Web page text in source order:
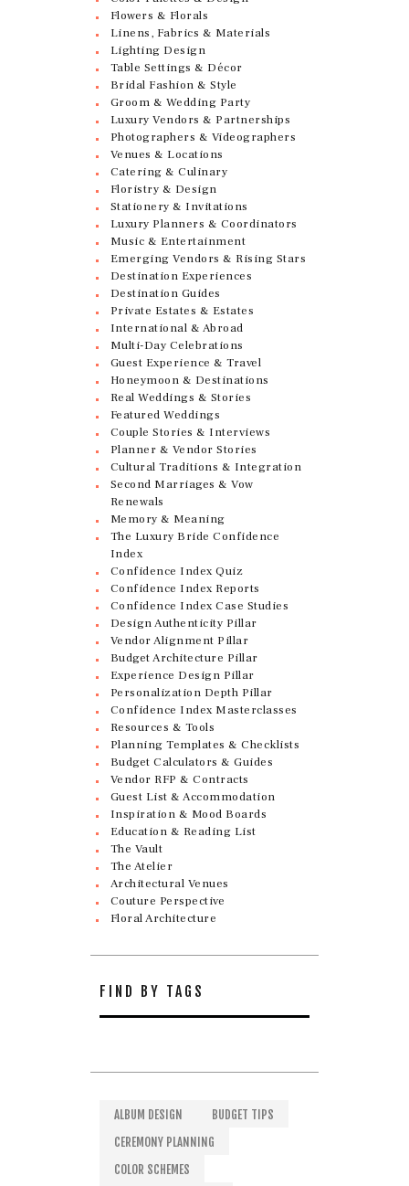
Flowers & Florals
Linens, Fabrics & Materials
Lighting Design
Table Settings & Décor
Bridal Fashion & Style
Groom & Wedding Party
Luxury Vendors & Partnerships
Photographers & Videographers
Venues & Locations
Catering & Culinary
Floristry & Design
Stationery & Invitations
Luxury Planners & Coordinators
Music & Entertainment
Emerging Vendors & Rising Stars
Destination Experiences
Destination Guides
Private Estates & Estates
International & Abroad
Multi-Day Celebrations
Guest Experience & Travel
Honeymoon & Destinations
Real Weddings & Stories
Featured Weddings
Couple Stories & Interviews
Planner & Vendor Stories
Cultural Traditions & Integration
Second Marriages & Vow
Renewals
Memory & Meaning
The Luxury Bride Confidence
Index
Confidence Index Quiz
Confidence Index Reports
Confidence Index Case Studies
Design Authenticity Pillar
Vendor Alignment Pillar
Budget Architecture Pillar
Experience Design Pillar
Personalization Depth Pillar
Confidence Index Masterclasses
Resources & Tools
Planning Templates & Checklists
Budget Calculators & Guides
Vendor RFP & Contracts
Guest List & Accommodation
Inspiration & Mood Boards
Education & Reading List
The Vault
The Atelier
Architectural Venues
Couture Perspective
Floral Architecture
FIND BY TAGS
ALBUM DESIGN
BUDGET TIPS
CEREMONY PLANNING
COLOR SCHEMES